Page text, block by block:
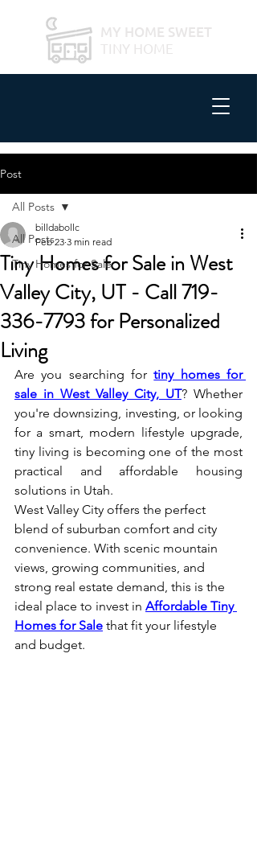
MY HOME SWEET
TINY HOME
Post
All Posts
Tiny Homes for Sale
All Posts
Tiny Homes for Sale in West
Valley City, UT - Call 719-
336-7793 for Personalized
Living
billdabollc
Feb 23 3 min read
Are you searching for tiny homes for
sale in West Valley City, UT? Whether
you're downsizing, investing, or looking
for a smart, modern lifestyle upgrade,
tiny living is becoming one of the most
practical and affordable housing
solutions in Utah.
West Valley City offers the perfect
blend of suburban comfort and city
convenience. With scenic mountain
views, growing communities, and
strong real estate demand, this is the
ideal place to invest in Affordable Tiny
Homes for Sale that fit your lifestyle
and budget.